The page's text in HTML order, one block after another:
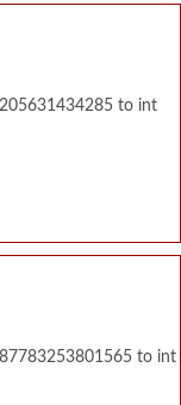
to int
to int